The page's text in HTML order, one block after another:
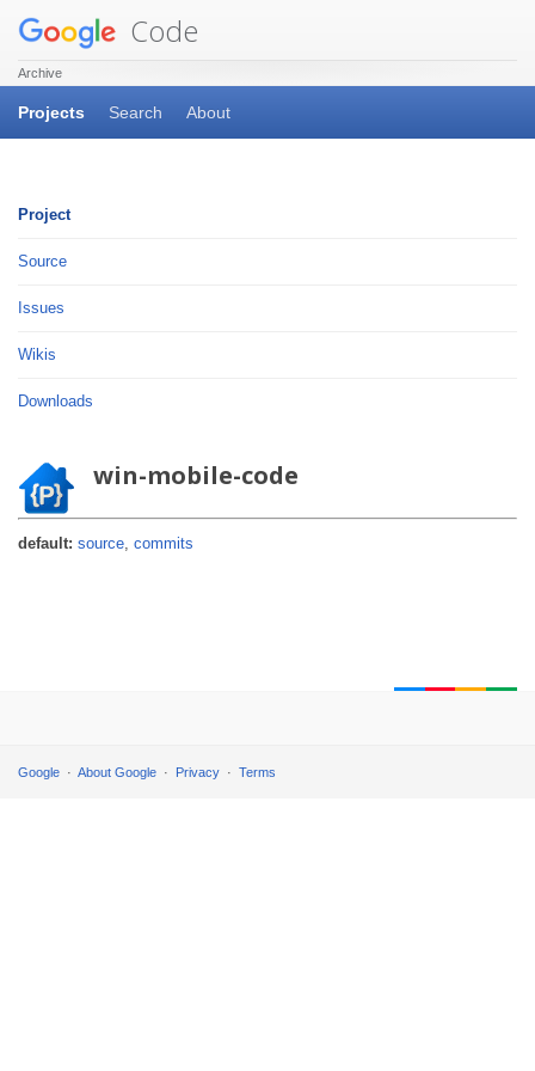
Code
Archive
Projects Search About
Project
Source
Issues
Wikis
Downloads
win-mobile-code
default: source, commits
Google About Google Privacy Terms